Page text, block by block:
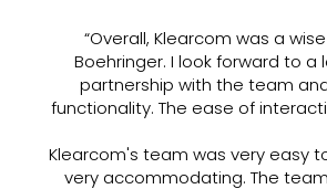
“Overall, Klearcom was a
Boehringer. I look forward to a
partnership with the team
functionality. The ease of
Klearcom's team was very easy
very accommodating. The